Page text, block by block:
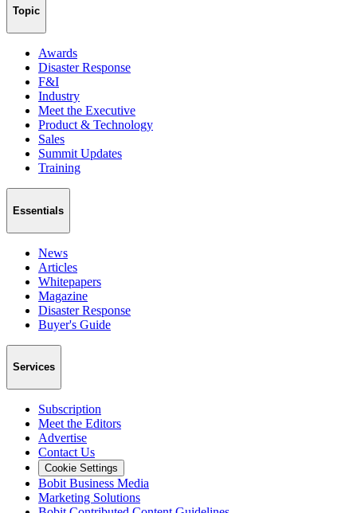
Topic
Awards
Disaster Response
F&I
Industry
Meet the Executive
Product & Technology
Sales
Summit Updates
Training
Essentials
News
Articles
Whitepapers
Magazine
Disaster Response
Buyer's Guide
Services
Subscription
Meet the Editors
Advertise
Contact Us
Cookie Settings
Bobit Business Media
Marketing Solutions